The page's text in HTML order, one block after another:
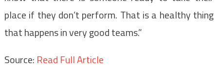
place if they don’t perform. That is a healthy thing
that happens in very good teams.”
Source: Read Full Article